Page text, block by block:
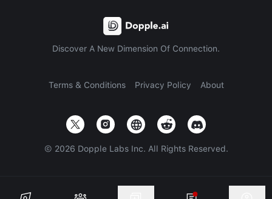
Discover A New Dimension Of Connection.
Terms & Conditions Privacy Policy About
© 2026 Dopple Labs Inc. All Rights Reserved.